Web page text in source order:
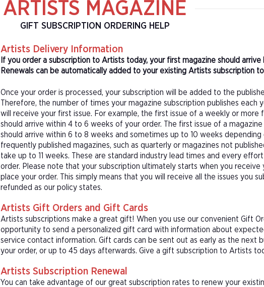
ARTISTS MAGAZINE
GIFT SUBSCRIPTION ORDERING HELP
Artists Delivery Information
If you order a subscription to Artists today, your first magazine should
Renewals can be automatically added to your existing Artists subscription
Once your order is processed, your subscription will be added to the
Therefore, the number of times your magazine subscription publishes each
will receive your first issue. For example, the first issue of a weekly or more
should arrive within 4 to 6 weeks of your order. The first issue of a
should arrive within 6 to 8 weeks and sometimes up to 10 weeks depending
frequently published magazines, such as quarterly or magazines not
take up to 11 weeks. These are standard industry lead times and every
order. Please note that your subscription ultimately starts when you receive
place your order. This simply means that you will receive all the issues you
refunded as our policy states.
Artists Gift Orders and Gift Cards
Artists subscriptions make a great gift! When you use our convenient Gift
opportunity to send a personalized gift card with information about
service contact information. Gift cards can be sent out as early as the next
your order, or up to 45 days afterwards. Give a gift subscription to Artists
Artists Subscription Renewal
You can take advantage of our great subscription rates to renew your